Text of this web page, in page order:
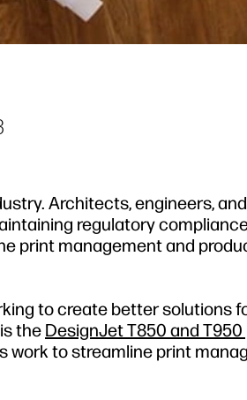
Architects, engineers,
regulatory
print management and
to create better solutions
the DesignJet T850 and
to streamline print